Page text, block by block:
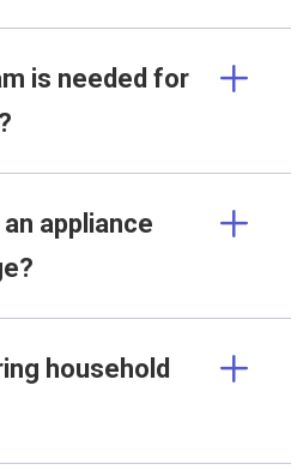
is needed for
appliance
household